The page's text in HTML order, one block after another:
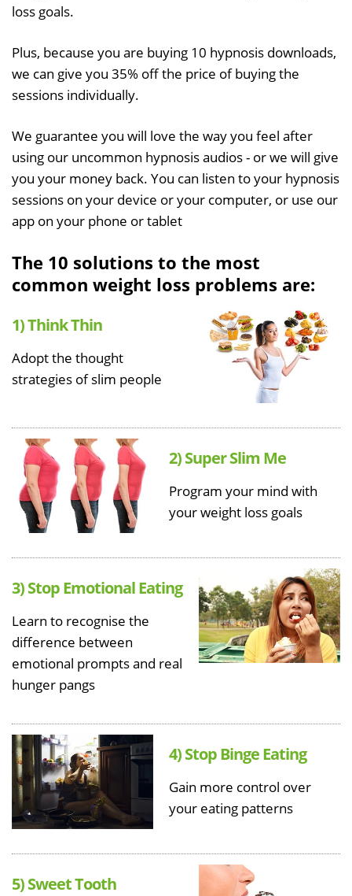
loss goals.
Plus, because you are buying 10 hypnosis downloads,
we can give you 35% off the price of buying the
sessions individually.
We guarantee you will love the way you feel after
using our uncommon hypnosis audios - or we will give
you your money back. You can listen to your hypnosis
sessions on your device or your computer, or use our
app on your phone or tablet
The 10 solutions to the most
common weight loss problems are:
1) Think Thin
Adopt the thought
strategies of slim people
2) Super Slim Me
Program your mind with
your weight loss goals
3) Stop Emotional Eating
Learn to recognise the
difference between
emotional prompts and real
hunger pangs
4) Stop Binge Eating
Gain more control over
your eating patterns
5) Sweet Tooth